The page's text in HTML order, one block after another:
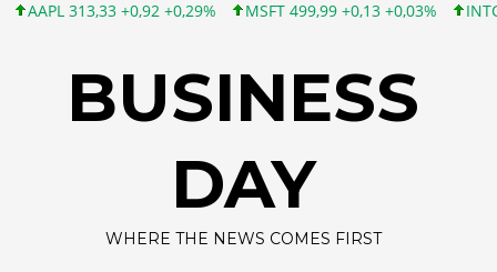
313,33 +0,92 +0,29% MSFT 499,99 +0,13 +0,03% INTC
BUSINESS
DAY
WHERE THE NEWS COMES FIRST